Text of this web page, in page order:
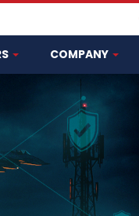
COMPANY